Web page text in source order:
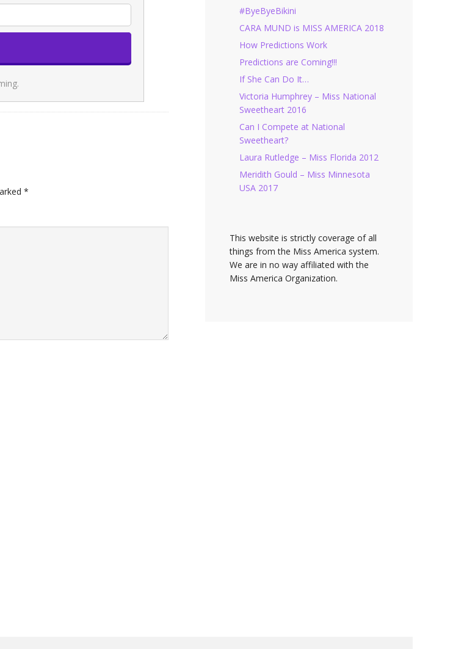
*
#ByeByeBikini
CARA MUND is MISS AMERICA 2018
How Predictions Work
Predictions are Coming!!!
If She Can Do It…
Victoria Humphrey – Miss National
Sweetheart 2016
Can I Compete at National
Sweetheart?
Laura Rutledge – Miss Florida 2012
Meridith Gould – Miss Minnesota
USA 2017
This website is strictly coverage of all
things from the Miss America system.
We are in no way affiliated with the
Miss America Organization.